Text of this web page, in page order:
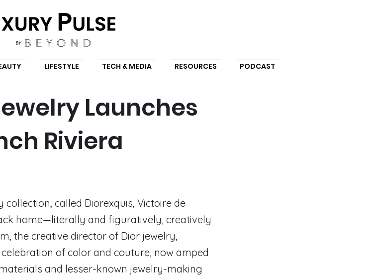
LIFESTYLE TECH & MEDIA RESOURCES PODCAST
Launches
Riviera
called Diorexquis, Victoire de
home—literally and figuratively, creatively
the creative director of Dior jewelry,
of color and couture, now amped
and lesser-known jewelry-making